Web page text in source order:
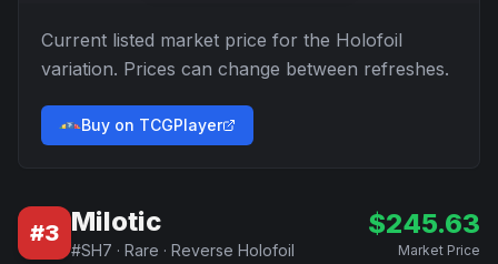
Current listed market price for the Holofoil
variation. Prices can change between refreshes.
Buy on TCGPlayer
#3 Milotic
#SH7 · Rare · Reverse Holofoil
$245.63
Market Price